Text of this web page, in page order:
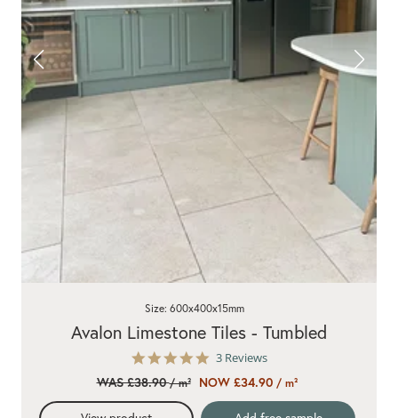
5.0
rating
3 Reviews
Avalon Limestone Tiles - Tumbled
Size: 600x400x15mm
WAS £38.90/ m² NOW £34.90 / m²